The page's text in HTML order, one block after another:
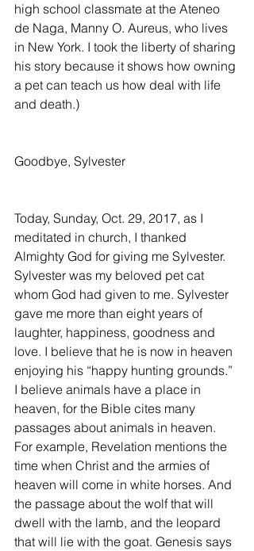
high school classmate at the Ateneo
de Naga, Manny O. Aureus, who lives
in New York. I took the liberty of sharing
his story because it shows how owning
a pet can teach us how deal with life
and death.)
Goodbye, Sylvester
Today, Sunday, Oct. 29, 2017, as I
meditated in church, I thanked
Almighty God for giving me Sylvester.
Sylvester was my beloved pet cat
whom God had given to me. Sylvester
gave me more than eight years of
laughter, happiness, goodness and
love. I believe that he is now in heaven
enjoying his “happy hunting grounds.”
I believe animals have a place in
heaven, for the Bible cites many
passages about animals in heaven.
For example, Revelation mentions the
time when Christ and the armies of
heaven will come in white horses. And
the passage about the wolf that will
dwell with the lamb, and the leopard
that will lie with the goat. Genesis says